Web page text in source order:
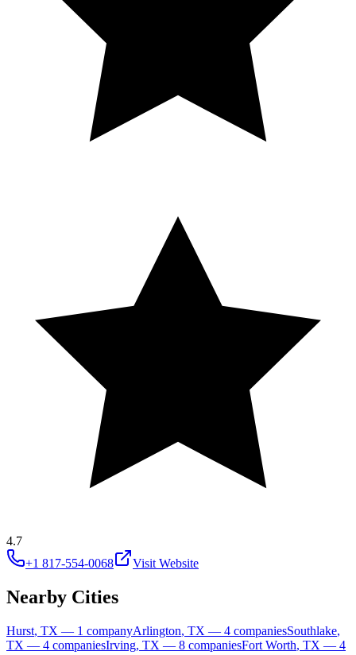
4.7
+1 817-554-0068
Visit Website
Nearby Cities
Hurst, TX — 1 companyArlington, TX — 4 companiesSouthlake,
TX — 4 companiesIrving, TX — 8 companiesFort Worth, TX — 4